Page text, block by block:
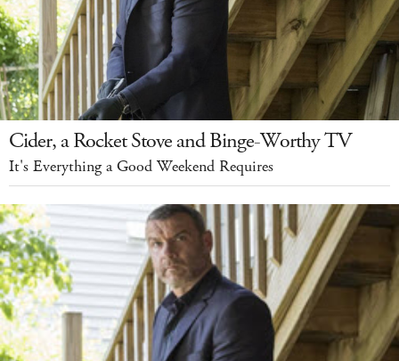
Cider, a Rocket Stove and Binge-Worthy TV
It's Everything a Good Weekend Requires